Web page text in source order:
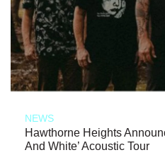
NEWS
Hawthorne Heights
And White’ Acoustic Tour